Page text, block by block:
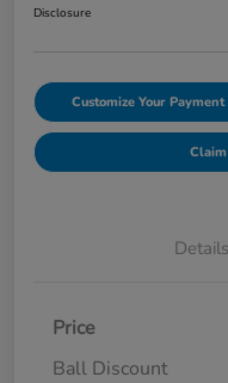
Disclosure
Customize Your Payment
Details
Price
Ball Discount